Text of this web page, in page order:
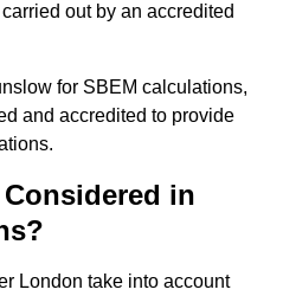
out by an accredited
for SBEM calculations,
and accredited to provide
in
London take into account